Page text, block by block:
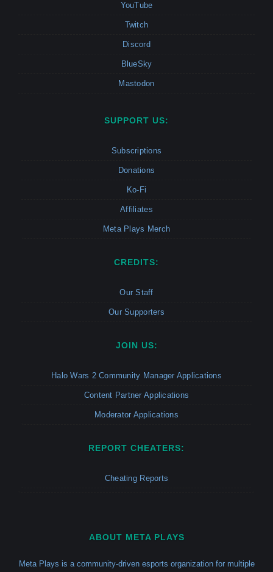
YouTube
Twitch
Discord
BlueSky
Mastodon
SUPPORT US:
Subscriptions
Donations
Ko-Fi
Affiliates
Meta Plays Merch
CREDITS:
Our Staff
Our Supporters
JOIN US:
Halo Wars 2 Community Manager Applications
Content Partner Applications
Moderator Applications
REPORT CHEATERS:
Cheating Reports
ABOUT META PLAYS
Meta Plays is a community-driven esports organization for multiple